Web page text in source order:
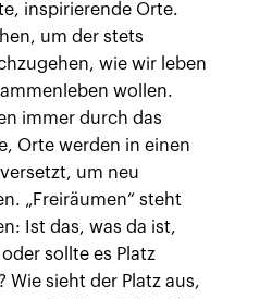
inspirierende Orte.
um der stets
wie wir leben
wollen.
immer durch das
Orte werden in einen
um neu
„Freiräumen“ steht
Ist das, was da ist,
sollte es Platz
Wie sieht der Platz aus,